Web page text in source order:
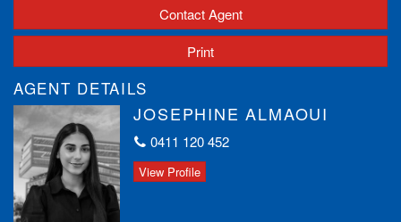
Contact Agent
Print
AGENT DETAILS
JOSEPHINE ALMAOUI
0411 120 452
View Profile